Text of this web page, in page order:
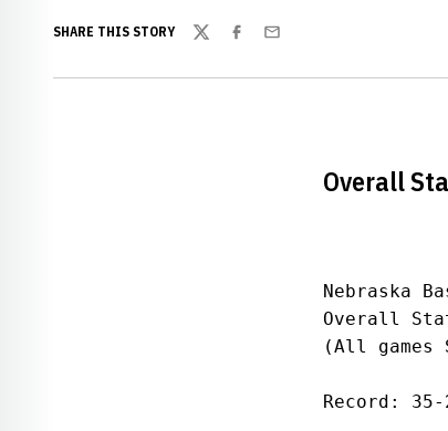
SHARE THIS STORY
TwitterFacebook
Email
Overall
Nebraska
Overall
(All games
Record: